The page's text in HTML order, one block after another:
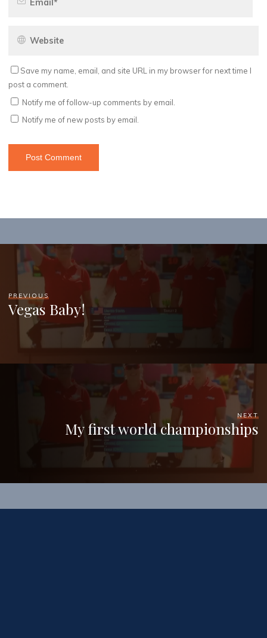
Save my name, email, and site URL in my browser for next time I
post a comment.
Notify me of follow-up comments by email.
Notify me of new posts by email.
PREVIOUS
Vegas Baby!
NEXT
My first world championships